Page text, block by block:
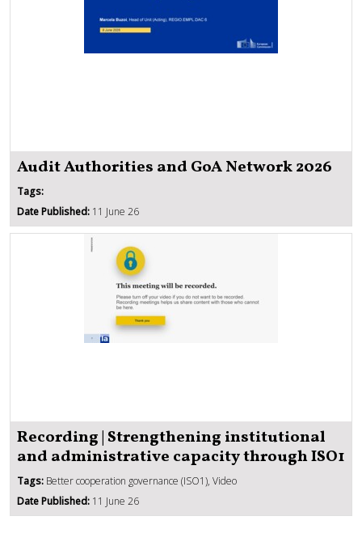
Audit Authorities and GoA Network 2026
Tags:
Date Published: 11 June 26
Recording | Strengthening institutional
and administrative capacity through ISO1
Tags: Better cooperation governance (ISO1), Video
Date Published: 11 June 26